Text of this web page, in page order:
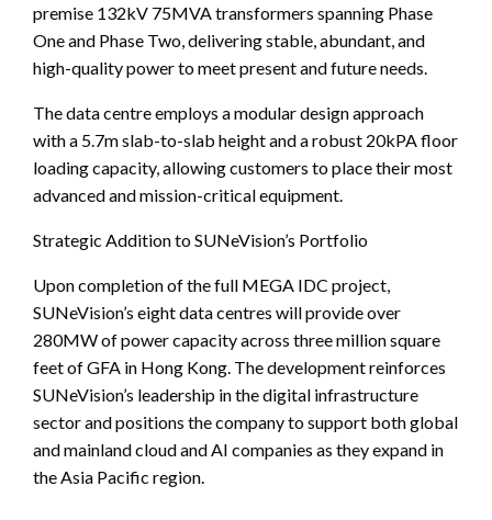
premise 132kV 75MVA transformers spanning Phase
One and Phase Two, delivering stable, abundant, and
high-quality power to meet present and future needs.
The data centre employs a modular design approach
with a 5.7m slab-to-slab height and a robust 20kPA floor
loading capacity, allowing customers to place their most
advanced and mission-critical equipment.
Strategic Addition to SUNeVision’s Portfolio
Upon completion of the full MEGA IDC project,
SUNeVision’s eight data centres will provide over
280MW of power capacity across three million square
feet of GFA in Hong Kong. The development reinforces
SUNeVision’s leadership in the digital infrastructure
sector and positions the company to support both global
and mainland cloud and AI companies as they expand in
the Asia Pacific region.